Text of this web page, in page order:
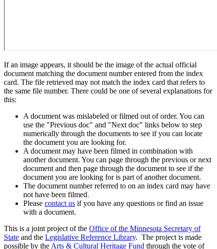
If an image appears, it should be the image of the actual official
document matching the document number entered from the index
card. The file retrieved may not match the index card that refers to
the same file number. There could be one of several explanations for
this:
A document was mislabeled or filmed out of order. You can
use the "Previous doc" and "Next doc" links below to step
numerically through the documents to see if you can locate
the document you are looking for.
A document may have been filmed in combination with
another document. You can page through the previous or next
document and then page through the document to see if the
document you are looking for is part of another document.
The document number referred to on an index card may have
not have been filmed.
Please contact us if you have any questions or find an issue
with a document.
This is a joint project of the Office of the Minnesota Secretary of
State and the Legislative Reference Library. The project is made
possible by the Arts & Cultural Heritage Fund through the vote of